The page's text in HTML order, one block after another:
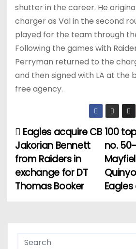
shutter in the career. He
charger as Val in the second
played for the team through
Following the games with
Perryman returned to the
and then signed with LA at the
free agency.
P
o
s
100
no.
Eagles acquire CB
Jakorian Bennett
from Raiders in
exchange for DT
Thomas Booker